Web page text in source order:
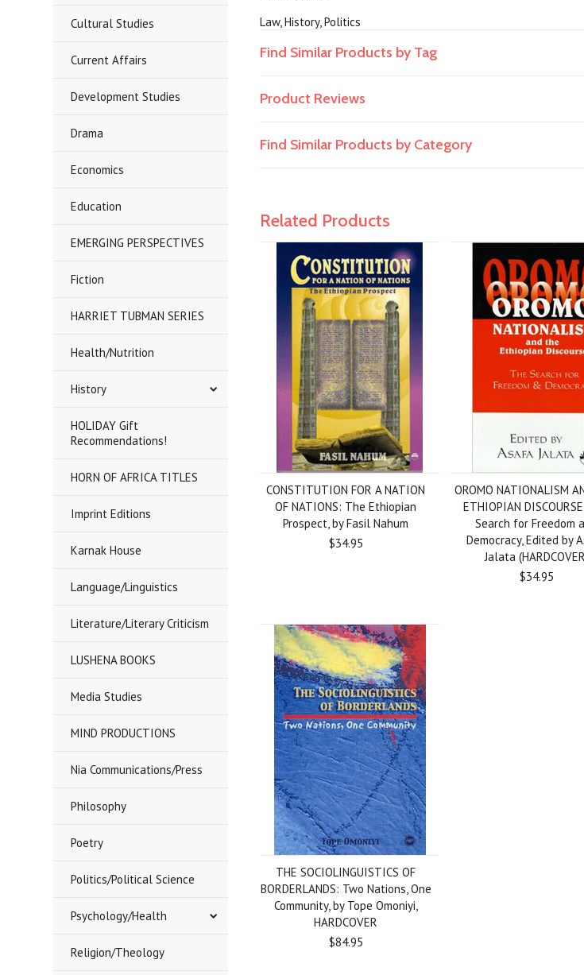
Cultural Studies
Current Affairs
Development Studies
Drama
Economics
Education
EMERGING PERSPECTIVES
Fiction
HARRIET TUBMAN SERIES
Health/Nutrition
History
HOLIDAY Gift
Recommendations!
HORN OF AFRICA TITLES
Imprint Editions
Karnak House
Language/Linguistics
Literature/Literary Criticism
LUSHENA BOOKS
Media Studies
MIND PRODUCTIONS
Nia Communications/Press
Philosophy
Poetry
Politics/Political Science
Psychology/Health
Religion/Theology
Law, History, Politics
Find Similar Products by Tag
Product Reviews
Find Similar Products by Category
Related Products
CONSTITUTION FOR A NATION
OF NATIONS: The Ethiopian
Prospect, by Fasil Nahum
$34.95
OROMO NATIONALISM
ETHIOPIAN
Search for Freedom
Democracy, Edited by
Jalata
$34.95
THE SOCIOLINGUISTICS OF
BORDERLANDS: Two Nations, One
Community, by Tope Omoniyi,
HARDCOVER
$84.95